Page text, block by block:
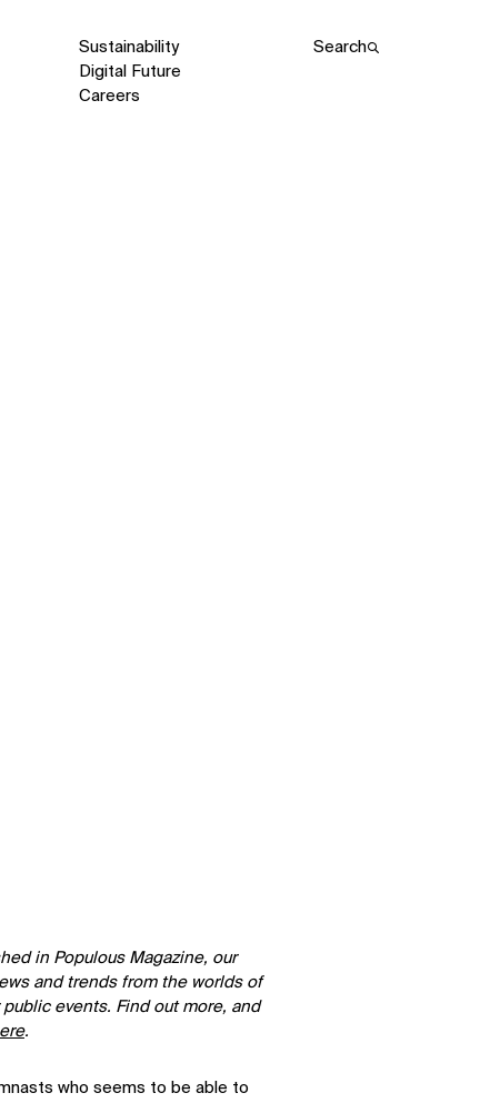
Sustainability
Digital Future
Careers
Search
in Populous Magazine, our
and trends from the worlds of
events. Find out more, and
.
who seems to be able to